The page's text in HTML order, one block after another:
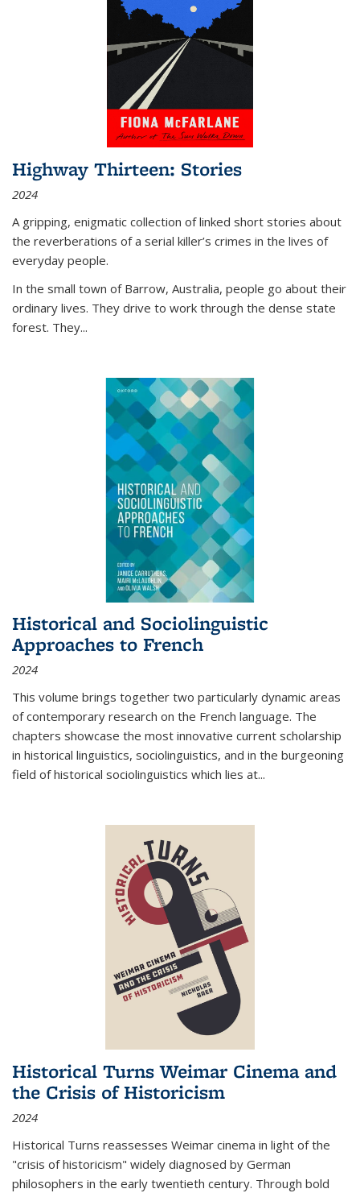
Highway Thirteen: Stories
2024
A gripping, enigmatic collection of linked short stories about
the reverberations of a serial killer’s crimes in the lives of
everyday people.
In the small town of Barrow, Australia, people go about their
ordinary lives. They drive to work through the dense state
forest. They...
Historical and Sociolinguistic
Approaches to French
2024
This volume brings together two particularly dynamic areas
of contemporary research on the French language. The
chapters showcase the most innovative current scholarship
in historical linguistics, sociolinguistics, and in the burgeoning
field of historical sociolinguistics which lies at...
Historical Turns Weimar Cinema and
the Crisis of Historicism
2024
Historical Turns reassesses Weimar cinema in light of the
"crisis of historicism" widely diagnosed by German
philosophers in the early twentieth century. Through bold